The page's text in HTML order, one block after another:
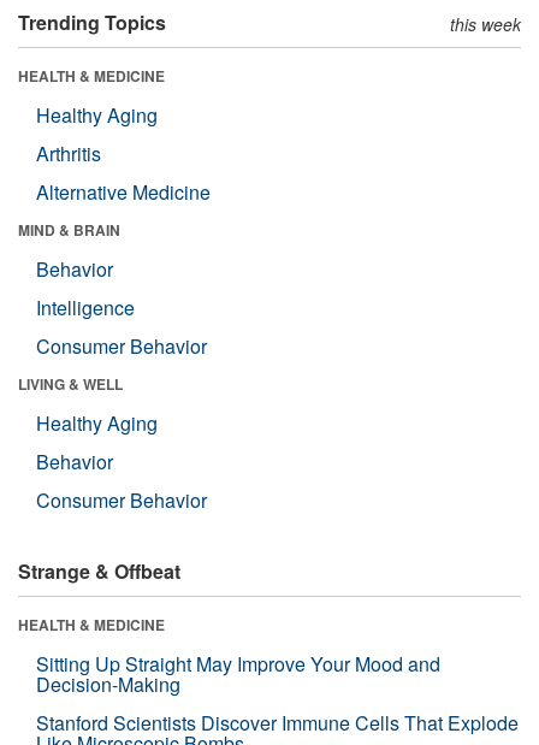
Trending Topics this week
HEALTH & MEDICINE
Healthy Aging
Arthritis
Alternative Medicine
MIND & BRAIN
Behavior
Intelligence
Consumer Behavior
LIVING & WELL
Healthy Aging
Behavior
Consumer Behavior
Strange & Offbeat
HEALTH & MEDICINE
Sitting Up Straight May Improve Your Mood and
Decision-Making
Stanford Scientists Discover Immune Cells That Explode